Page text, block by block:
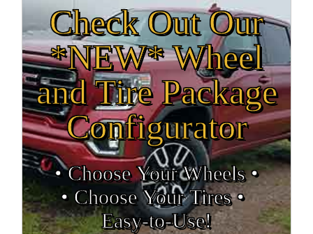
Check Out Our
*NEW* Wheel
and Tire Package
Configurator
• Choose Your Wheels •
• Choose Your Tires •
Easy‑to‑Use!